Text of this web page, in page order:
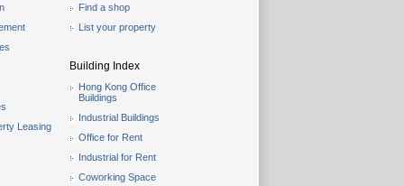
Leasing
Find a shop
List your property
Building Index
Hong Kong Office
Buildings
Industrial Buildings
Office for Rent
Industrial for Rent
Coworking Space